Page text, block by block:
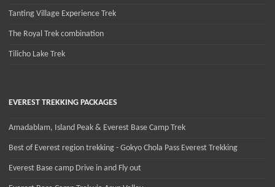
Tanting Village Experience Trek
The Royal Trek combination
Tilicho Lake Trek
EVEREST TREKKING PACKAGES
Amadablam, Island Peak & Everest Base Camp Trek
Best of Everest region trekking - Gokyo Chola Pass Everest Trekking
Everest Base camp Drive in and Fly out